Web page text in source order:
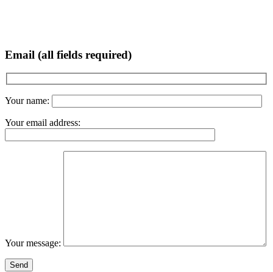
Email (all fields required)
Your name:
Your email address:
Your message: